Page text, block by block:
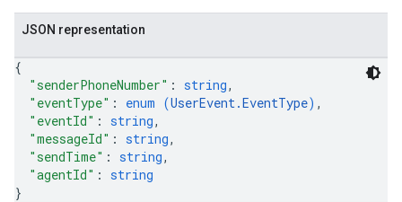
JSON representation
{
"senderPhoneNumber" : string,
"eventType" : enum (UserEvent.EventType) ,
"eventId" : string,
"messageId" : string,
"sendTime" : string,
"agentId" : string
}